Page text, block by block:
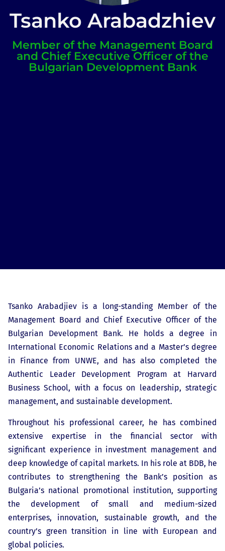
Tsanko Arabadzhiev
Member of the Management Board
and Chief Executive Officer of the
Bulgarian Development Bank
Tsanko Arabadjiev is a long-standing Member of the
Management Board and Chief Executive Officer of the
Bulgarian Development Bank. He holds a degree in
International Economic Relations and a Master’s degree
in Finance from UNWE, and has also completed the
Authentic Leader Development Program at Harvard
Business School, with a focus on leadership, strategic
management, and sustainable development.
Throughout his professional career, he has combined
extensive expertise in the financial sector with
significant experience in investment management and
deep knowledge of capital markets. In his role at BDB, he
contributes to strengthening the Bank’s position as
Bulgaria’s national promotional institution, supporting
the development of small and medium-sized
enterprises, innovation, sustainable growth, and the
country’s green transition in line with European and
global policies.